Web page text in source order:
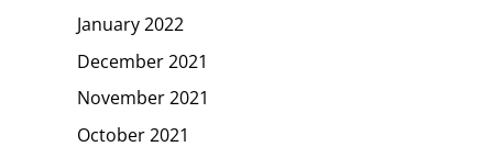
January 2022
December 2021
November 2021
October 2021